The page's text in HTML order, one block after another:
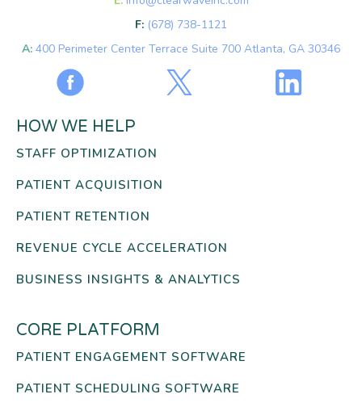
F: (678) 738-1121
A: 400 Perimeter Center Terrace Suite 700 Atlanta, GA 30346
HOW WE HELP
STAFF OPTIMIZATION
PATIENT ACQUISITION
PATIENT RETENTION
REVENUE CYCLE ACCELERATION
BUSINESS INSIGHTS & ANALYTICS
CORE PLATFORM
PATIENT ENGAGEMENT SOFTWARE
PATIENT SCHEDULING SOFTWARE